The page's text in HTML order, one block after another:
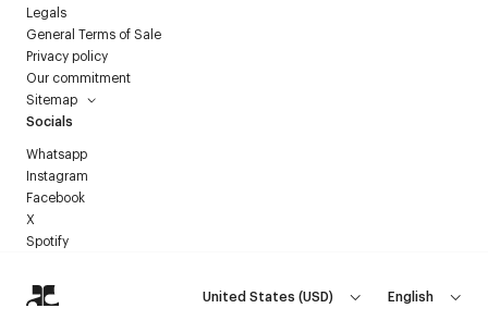
Legals
General Terms of Sale
Privacy policy
Our commitment
Sitemap
Socials
Whatsapp
Instagram
Facebook
X
Spotify
United States (USD) English